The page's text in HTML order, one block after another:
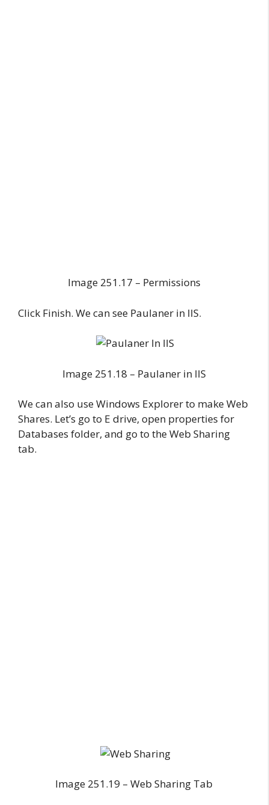
Image 251.17 – Permissions
Click Finish. We can see Paulaner in IIS.
Image 251.18 – Paulaner in IIS
We can also use Windows Explorer to make Web
Shares. Let’s go to E drive, open properties for
Databases folder, and go to the Web Sharing
tab.
Image 251.19 – Web Sharing Tab